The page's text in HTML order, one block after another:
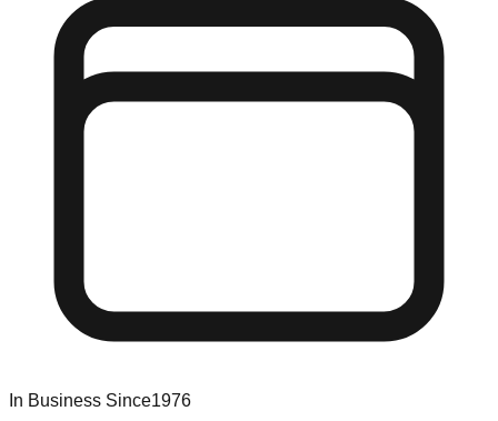
In Business Since1976